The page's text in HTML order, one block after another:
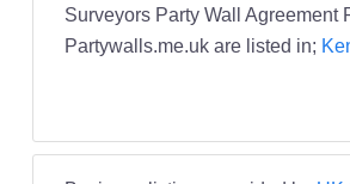
Surveyors Party Wall Agreement
Partywalls.me.uk are listed in;